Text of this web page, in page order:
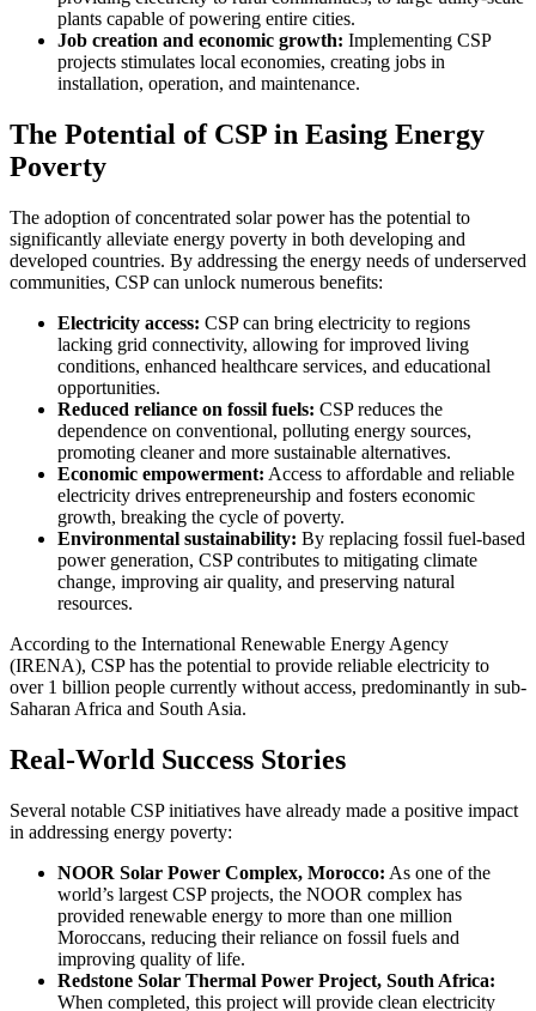
plants capable of powering entire cities.
Job creation and economic growth: Implementing CSP
projects stimulates local economies, creating jobs in
installation, operation, and maintenance.
The Potential of CSP in Easing Energy
Poverty
The adoption of concentrated solar power has the potential to
significantly alleviate energy poverty in both developing and
developed countries. By addressing the energy needs of underserved
communities, CSP can unlock numerous benefits:
Electricity access: CSP can bring electricity to regions
lacking grid connectivity, allowing for improved living
conditions, enhanced healthcare services, and educational
opportunities.
Reduced reliance on fossil fuels: CSP reduces the
dependence on conventional, polluting energy sources,
promoting cleaner and more sustainable alternatives.
Economic empowerment: Access to affordable and reliable
electricity drives entrepreneurship and fosters economic
growth, breaking the cycle of poverty.
Environmental sustainability: By replacing fossil fuel-based
power generation, CSP contributes to mitigating climate
change, improving air quality, and preserving natural
resources.
According to the International Renewable Energy Agency
(IRENA), CSP has the potential to provide reliable electricity to
over 1 billion people currently without access, predominantly in sub-
Saharan Africa and South Asia.
Real-World Success Stories
Several notable CSP initiatives have already made a positive impact
in addressing energy poverty:
NOOR Solar Power Complex, Morocco: As one of the
world’s largest CSP projects, the NOOR complex has
provided renewable energy to more than one million
Moroccans, reducing their reliance on fossil fuels and
improving quality of life.
Redstone Solar Thermal Power Project, South Africa:
When completed, this project will provide clean electricity